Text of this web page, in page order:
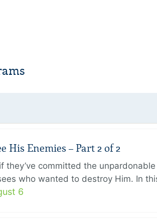
His Enemies – Part 2 of 2
they’ve committed the
who wanted to destroy Him. In
6